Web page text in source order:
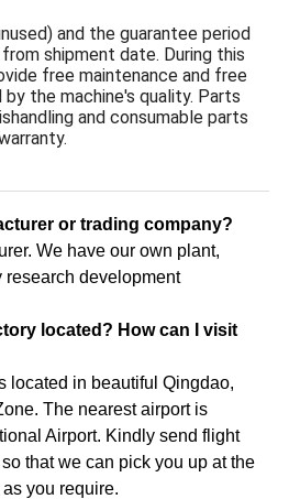
and the guarantee period
shipment date. During this
free maintenance and free
the machine's quality. Parts
and consumable parts
or trading company?
We have our own plant,
development
located? How can I visit
located in beautiful Qingdao,
The nearest airport is
Airport. Kindly send flight
that we can pick you up at the
you require.